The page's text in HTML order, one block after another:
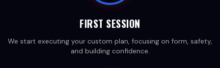
FIRST SESSION
We start executing your custom plan, focusing on form, safety,
and building confidence.